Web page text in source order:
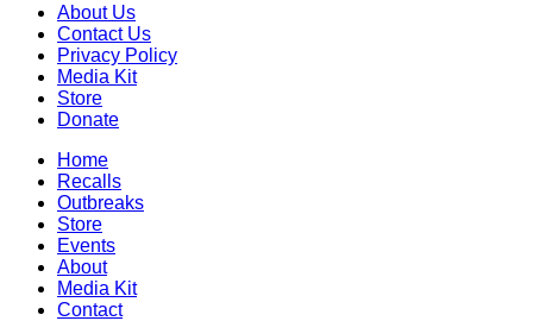
About Us
Contact Us
Privacy Policy
Media Kit
Store
Donate
Home
Recalls
Outbreaks
Store
Events
About
Media Kit
Contact